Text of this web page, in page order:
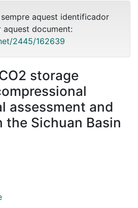
aquest identificador
document:
2445/162639
storage
assessment and
the Sichuan Basin